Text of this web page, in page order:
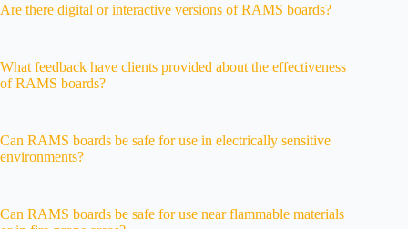
Are there digital or interactive versions of RAMS boards?
What feedback have clients provided about the effectiveness
of RAMS boards?
Can RAMS boards be safe for use in electrically sensitive
environments?
Can RAMS boards be safe for use near flammable materials